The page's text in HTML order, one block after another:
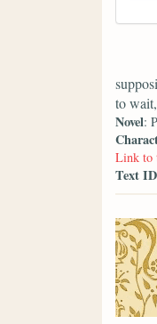
to
Novel:
Link to
Text ID